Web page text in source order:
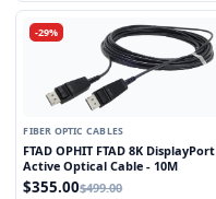
-29%
FIBER OPTIC CABLES
FTAD OPHIT FTAD 8K DisplayPort
Active Optical Cable - 10M
$355.00$499.00